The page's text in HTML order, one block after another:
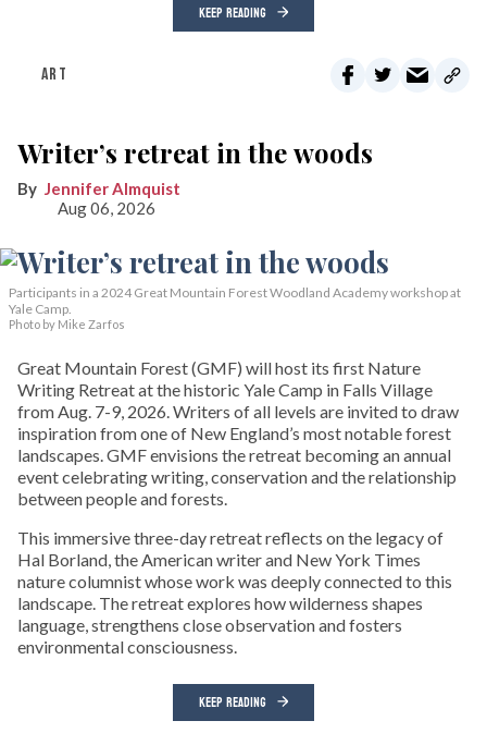
KEEP READING
ART
Writer’s retreat in the woods
Jennifer Almquist
Aug 06, 2026
Participants in a 2024 Great Mountain Forest Woodland Academy workshop at
Yale Camp.
Photo by Mike Zarfos
Great Mountain Forest (GMF) will host its first Nature
Writing Retreat at the historic Yale Camp in Falls Village
from Aug. 7-9, 2026. Writers of all levels are invited to draw
inspiration from one of New England’s most notable forest
landscapes. GMF envisions the retreat becoming an annual
event celebrating writing, conservation and the relationship
between people and forests.
This immersive three-day retreat reflects on the legacy of
Hal Borland, the American writer and New York Times
nature columnist whose work was deeply connected to this
landscape. The retreat explores how wilderness shapes
language, strengthens close observation and fosters
environmental consciousness.
KEEP READING